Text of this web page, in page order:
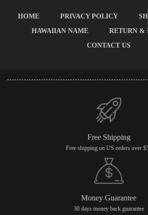
HOME PRIVACY POLICY
HAWAIIAN NAME
RETURN &
CONTACT US
Free Shipping
Free shipping on US orders over
Money Guarantee
30 days money back guarantee